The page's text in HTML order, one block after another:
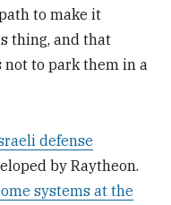
to make it
thing, and that
to park them in a
defense
by Raytheon.
systems at the